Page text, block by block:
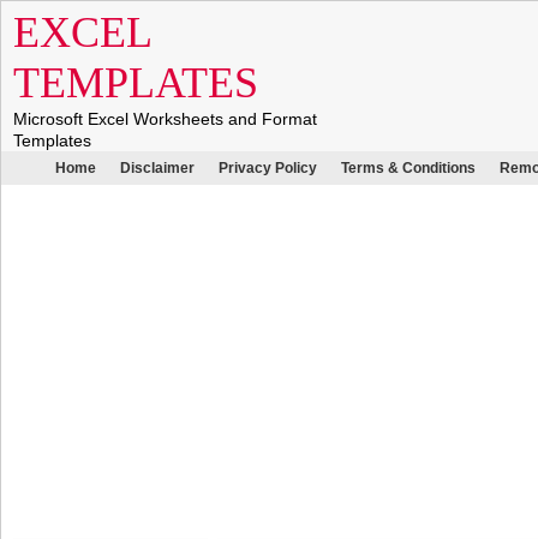
EXCEL
TEMPLATES
Microsoft Excel Worksheets and Format
Templates
Home Disclaimer Privacy Policy Terms & Conditions